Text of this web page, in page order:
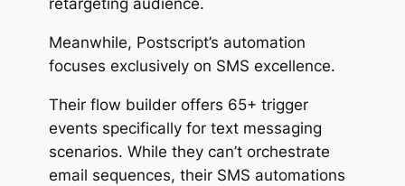
retargeting audience.
Meanwhile, Postscript’s automation
focuses exclusively on SMS excellence.
Their flow builder offers 65+ trigger
events specifically for text messaging
scenarios. While they can’t orchestrate
email sequences, their SMS automations